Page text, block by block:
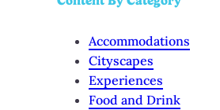
Accommodations
Cityscapes
Experiences
Food and Drink